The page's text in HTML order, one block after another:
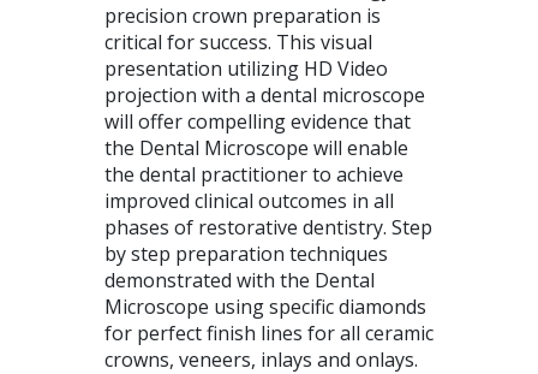
precision crown preparation is
critical for success. This visual
presentation utilizing HD Video
projection with a dental microscope
will offer compelling evidence that
the Dental Microscope will enable
the dental practitioner to achieve
improved clinical outcomes in all
phases of restorative dentistry. Step
by step preparation techniques
demonstrated with the Dental
Microscope using specific diamonds
for perfect finish lines for all ceramic
crowns, veneers, inlays and onlays.